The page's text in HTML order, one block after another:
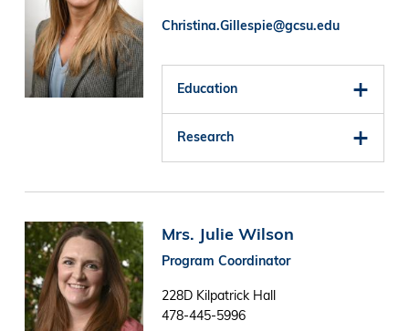
Christina.Gillespie@gcsu.edu
Education
Research
Image Mrs. Julie Wilson
Program Coordinator
228D Kilpatrick Hall
478-445-5996